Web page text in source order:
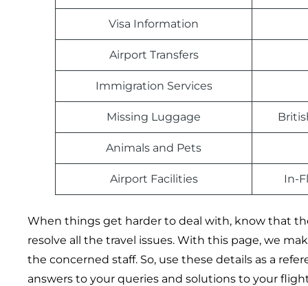
Visa Information
Airport Transfers
Immigration Services
Missing Luggage
Animals and Pets
Airport Facilities In-
When things get harder to deal with, know that
resolve all the travel issues. With this page, we
the concerned staff. So, use these details as a
answers to your queries and solutions to your